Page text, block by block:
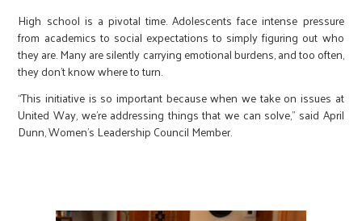
High school is a pivotal time. Adolescents face intense pressure
from academics to social expectations to simply figuring out who
they are. Many are silently carrying emotional burdens, and too often,
they don’t know where to turn.
“This initiative is so important because when we take on issues at
United Way, we’re addressing things that we can solve,” said April
Dunn, Women’s Leadership Council Member.